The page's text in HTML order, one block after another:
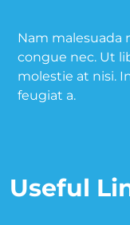
Nam malesuada
congue nec. Ut
molestie at nisi.
feugiat a.
Useful